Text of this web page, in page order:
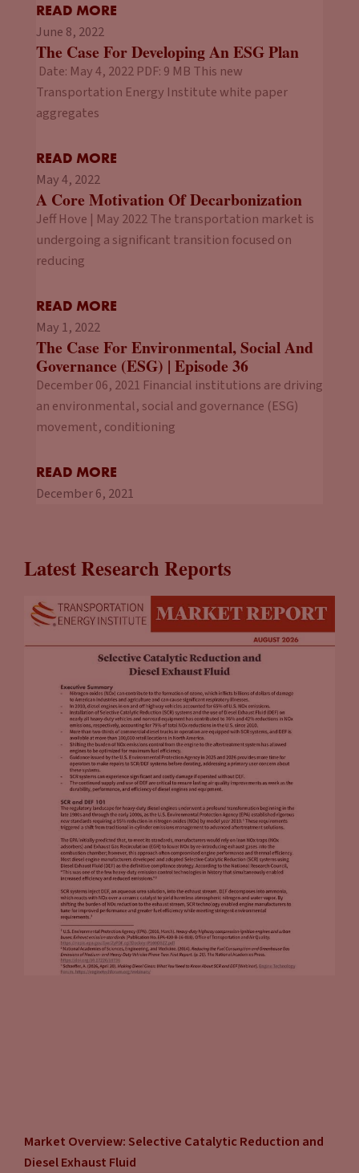
READ MORE
June 8, 2022
The Case For Developing An ESG Plan
Date: May 4, 2022 PDF: 9 MB This new
Transportation Energy Institute white paper
aggregates
READ MORE
May 4, 2022
A Core Motivation Of Decarbonization
Jeff Hove | May 2022 The transportation market is
undergoing a significant transition focused on
reducing
READ MORE
May 1, 2022
The Case For Environmental, Social And
Governance (ESG) | Episode 36
December 06, 2021 Financial institutions are driving
an environmental, social and governance (ESG)
movement, conditioning
READ MORE
December 6, 2021
Latest Research Reports
Market Overview: Selective Catalytic Reduction and
Diesel Exhaust Fluid